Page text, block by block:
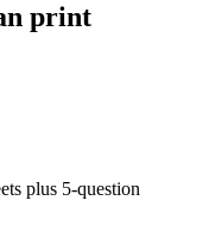
print
plus 5-question